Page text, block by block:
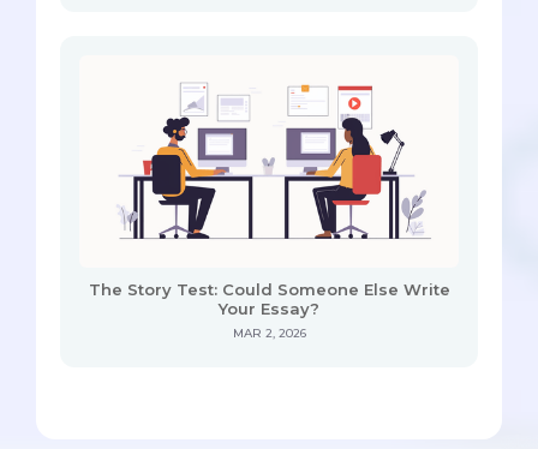
The Story Test: Could Someone Else Write
Your Essay?
MAR 2, 2026